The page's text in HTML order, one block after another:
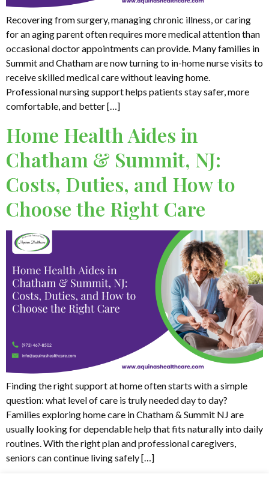
Recovering from surgery, managing chronic illness, or caring
for an aging parent often requires more medical attention than
occasional doctor appointments can provide. Many families in
Summit and Chatham are now turning to in-home nurse visits to
receive skilled medical care without leaving home.
Professional nursing support helps patients stay safer, more
comfortable, and better […]
Home Health Aides in
Chatham & Summit, NJ:
Costs, Duties, and How to
Choose the Right Care
Finding the right support at home often starts with a simple
question: what level of care is truly needed day to day?
Families exploring home care in Chatham & Summit NJ are
usually looking for dependable help that fits naturally into daily
routines. With the right plan and professional caregivers,
seniors can continue living safely […]